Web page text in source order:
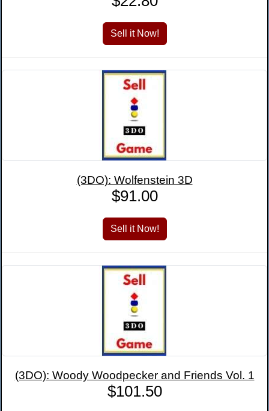
(3DO): Wolfenstein 3D
$91.00
(3DO): Woody Woodpecker and Friends Vol. 1
$101.50